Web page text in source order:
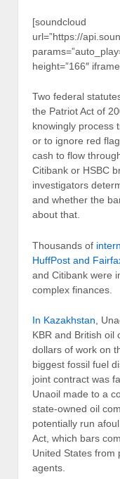
[soundcloud
url=”https://
height=”166″
Two federal
the Patriot Act of
knowingly process
or to ignore red
cash to flow
Citibank or HSBC
investigators
and whether the
about that.
Thousands of
HuffPost and
and Citibank were
complex finances.
In Kazakhstan ,
KBR and British oil
dollars of work on
biggest fossil fuel
joint contract was
Unaoil made to a
state-owned oil
potentially run
Act, which bars
United States from
agents.